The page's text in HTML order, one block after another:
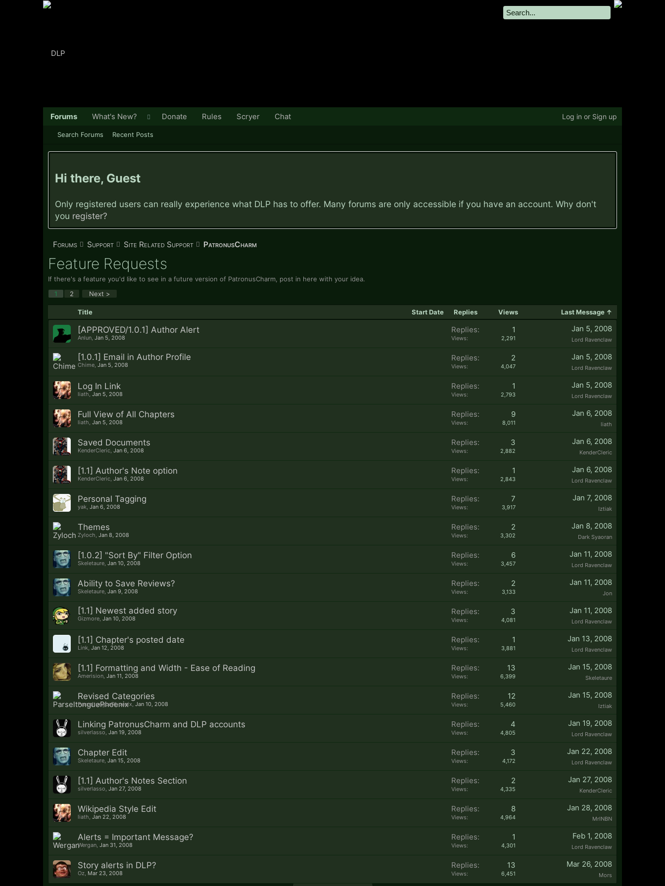
Hi there, Guest
Only registered users can really experience what DLP has to offer. Many forums are only accessible if you have an account. Why don't
you register?
Forums Support Site Related Support PatronusCharm
Feature Requests
If there's a feature you'd like to see in a future version of PatronusCharm, post in here with your idea.
1
2 Next >
Title Start Date Replies Views Last Message ↑
[APPROVED/1.0.1] Author Alert
Anlun Jan 5, 2008
Replies: 1
Views: 2,291
Jan 5, 2008
Lord Ravenclaw
[1.0.1] Email in Author Profile
Chime Jan 5, 2008
Replies: 2
Views: 4,047
Jan 5, 2008
Lord Ravenclaw
Log In Link
liath Jan 5, 2008
Replies: 1
Views: 2,793
Jan 5, 2008
Lord Ravenclaw
Full View of All Chapters
liath Jan 5, 2008
Replies: 9
Views: 8,011
Jan 6, 2008
liath
Saved Documents
KenderCleric Jan 6, 2008
Replies: 3
Views: 2,882
Jan 6, 2008
KenderCleric
[1.1] Author's Note option
KenderCleric Jan 6, 2008
Replies: 1
Views: 2,843
Jan 6, 2008
Lord Ravenclaw
Personal Tagging
yak Jan 6, 2008
Replies: 7
Views: 3,917
Jan 7, 2008
Iztiak
Themes
Zyloch Jan 8, 2008
Replies: 2
Views: 3,302
Jan 8, 2008
Dark Syaoran
[1.0.2] "Sort By" Filter Option
Skeletaure Jan 10, 2008
Replies: 6
Views: 3,457
Jan 11, 2008
Lord Ravenclaw
Ability to Save Reviews?
Skeletaure Jan 9, 2008
Replies: 2
Views: 3,133
Jan 11, 2008
Jon
[1.1] Newest added story
Gizmore Jan 10, 2008
Replies: 3
Views: 4,081
Jan 11, 2008
Lord Ravenclaw
[1.1] Chapter's posted date
Link Jan 12, 2008
Replies: 1
Views: 3,881
Jan 13, 2008
Lord Ravenclaw
[1.1] Formatting and Width - Ease of Reading
Amerision Jan 11, 2008
Replies: 13
Views: 6,399
Jan 15, 2008
Skeletaure
Revised Categories
ParseltonguePhoenix Jan 10, 2008
Replies: 12
Views: 5,460
Jan 15, 2008
Iztiak
Linking PatronusCharm and DLP accounts
silverlasso Jan 19, 2008
Replies: 4
Views: 4,805
Jan 19, 2008
Lord Ravenclaw
Chapter Edit
Skeletaure Jan 15, 2008
Replies: 3
Views: 4,172
Jan 22, 2008
Lord Ravenclaw
[1.1] Author's Notes Section
silverlasso Jan 27, 2008
Replies: 2
Views: 4,335
Jan 27, 2008
KenderCleric
Wikipedia Style Edit
liath Jan 22, 2008
Replies: 8
Views: 4,964
Jan 28, 2008
MrINBN
Alerts = Important Message?
Wergan Jan 31, 2008
Replies: 1
Views: 4,301
Feb 1, 2008
Lord Ravenclaw
Story alerts in DLP?
Oz Mar 23, 2008
Replies: 13
Views: 6,451
Mar 26, 2008
Mors
Forums
Search Forums Recent Posts
What's New? Donate Rules Scryer Chat Log in or Sign up